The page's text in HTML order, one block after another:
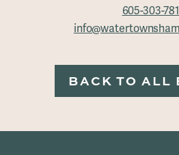
605-303-
BACK TO ALL